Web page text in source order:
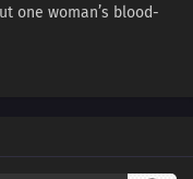
one woman’s blood-